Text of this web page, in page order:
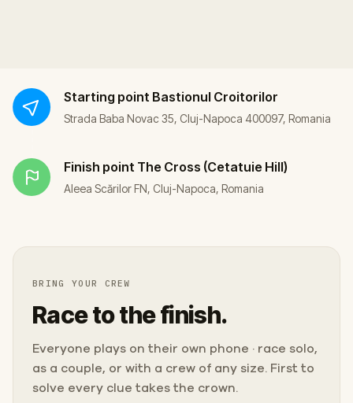
Starting point Bastionul Croitorilor
Strada Baba Novac 35, Cluj-Napoca 400097, Romania
Finish point The Cross (Cetatuie Hill)
Aleea Scărilor FN, Cluj-Napoca, Romania
BRING YOUR CREW
Race to the finish.
Everyone plays on their own phone · race solo,
as a couple, or with a crew of any size. First to
solve every clue takes the crown.